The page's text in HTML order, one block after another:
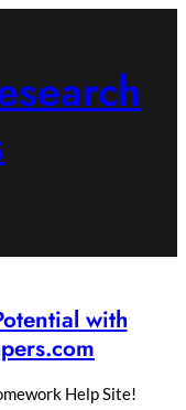
with
Help Site!